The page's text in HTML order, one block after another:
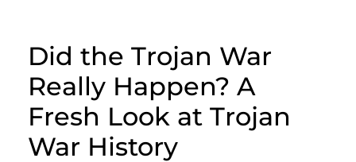
Did the Trojan War
Really Happen? A
Fresh Look at Trojan
War History